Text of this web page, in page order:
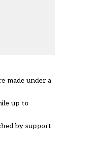
made under a
up to
by support